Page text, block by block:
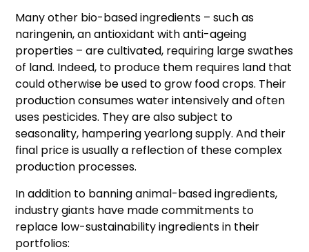
Many other bio-based ingredients – such as
naringenin, an antioxidant with anti-ageing
properties – are cultivated, requiring large swathes
of land. Indeed, to produce them requires land that
could otherwise be used to grow food crops. Their
production consumes water intensively and often
uses pesticides. They are also subject to
seasonality, hampering yearlong supply. And their
final price is usually a reflection of these complex
production processes.
In addition to banning animal-based ingredients,
industry giants have made commitments to
replace low-sustainability ingredients in their
portfolios: